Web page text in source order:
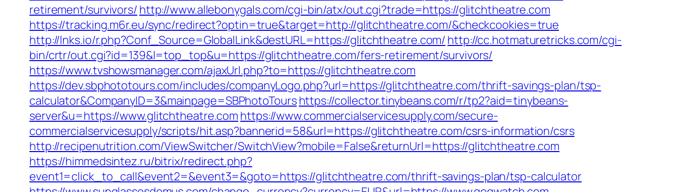
retirement/survivors/ http://www.allebonygals.com/cgi-bin/atx/out.cgi?trade=https://glitchtheatre.com
https://tracking.m6r.eu/sync/redirect?optin=true&target=http://glitchtheatre.com/&checkcookies=true
http://lnks.io/r.php?Conf_Source=GlobalLink&destURL=https://glitchtheatre.com/ http://cc.hotmaturetricks.com/cgi-
bin/crtr/out.cgi?id=139&l=top_top&u=https://glitchtheatre.com/fers-retirement/survivors/
https://www.tvshowsmanager.com/ajaxUrl.php?to=https://glitchtheatre.com
https://dev.sbphototours.com/includes/companyLogo.php?url=https://glitchtheatre.com/thrift-savings-plan/tsp-
calculator&CompanyID=3&mainpage=SBPhotoTourshttps://collector.tinybeans.com/r/tp2?aid=tinybeans-
server&u=https://www.glitchtheatre.com https://www.commercialservicesupply.com/secure-
commercialservicesupply/scripts/hit.asp?bannerid=58&url=https://glitchtheatre.com/csrs-information/csrs
http://recipenutrition.com/ViewSwitcher/SwitchView?mobile=False&returnUrl=https://glitchtheatre.com
https://himmedsintez.ru/bitrix/redirect.php?
event1=click_to_call&event2=&event3=&goto=https://glitchtheatre.com/thrift-savings-plan/tsp-calculator